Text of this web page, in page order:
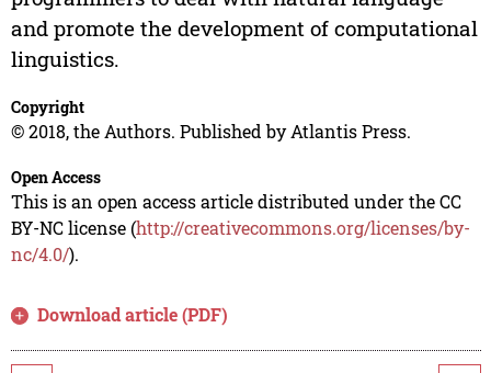
and promote the development of computational
linguistics.
Copyright
© 2018, the Authors. Published by Atlantis Press.
Open Access
This is an open access article distributed under the CC
BY-NC license (http://creativecommons.org/licenses/by-
nc/4.0/).
Download article (PDF)